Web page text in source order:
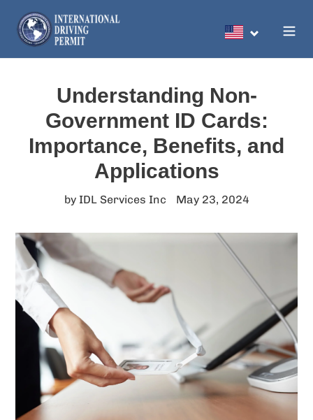
content
Search
Understanding Non-
Government ID Cards:
Importance, Benefits, and
Applications
by IDL Services Inc May 23, 2024